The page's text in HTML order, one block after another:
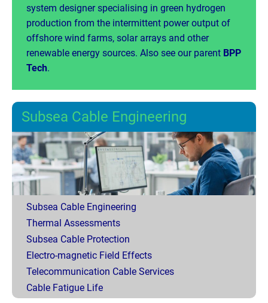
system designer specialising in green hydrogen
production from the intermittent power output of
offshore wind farms, solar arrays and other
renewable energy sources. Also see our parent BPP
Tech.
Subsea Cable Engineering
Subsea Cable Engineering
Thermal Assessments
Subsea Cable Protection
Electro-magnetic Field Effects
Telecommunication Cable Services
Cable Fatigue Life